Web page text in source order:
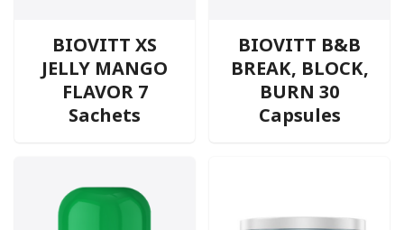
BIOVITT XS
JELLY MANGO
FLAVOR 7
Sachets
BIOVITT B&B
BREAK, BLOCK,
BURN 30
Capsules